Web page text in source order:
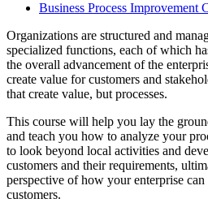
Business Process Improvement
Organizations are structured and
specialized functions, each of which
the overall advancement of the
create value for customers and
that create value, but processes.
This course will help you lay the
and teach you how to analyze your
to look beyond local activities and
customers and their requirements,
perspective of how your enterprise can
customers.